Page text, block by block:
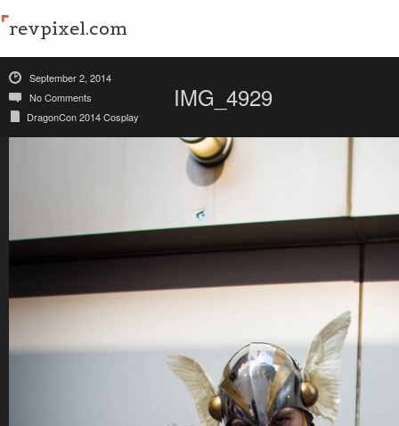
revpixel.com
September 2, 2014
No Comments
DragonCon 2014 Cosplay
IMG_4929